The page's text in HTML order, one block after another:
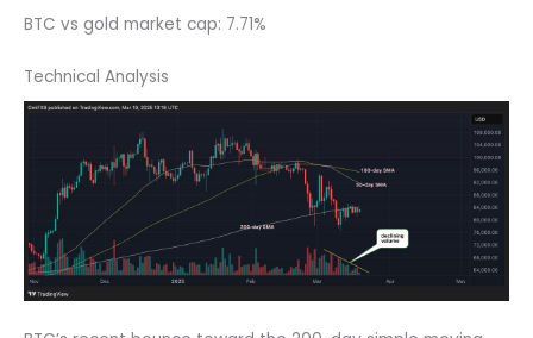
BTC vs gold market cap: 7.71%
Technical Analysis